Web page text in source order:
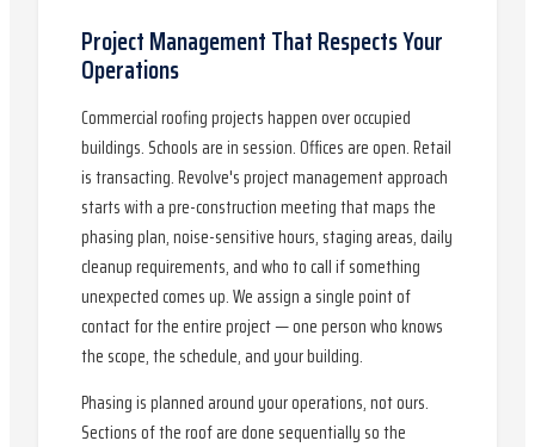
Project Management That Respects Your
Operations
Commercial roofing projects happen over occupied
buildings. Schools are in session. Offices are open. Retail
is transacting. Revolve's project management approach
starts with a pre-construction meeting that maps the
phasing plan, noise-sensitive hours, staging areas, daily
cleanup requirements, and who to call if something
unexpected comes up. We assign a single point of
contact for the entire project — one person who knows
the scope, the schedule, and your building.
Phasing is planned around your operations, not ours.
Sections of the roof are done sequentially so the